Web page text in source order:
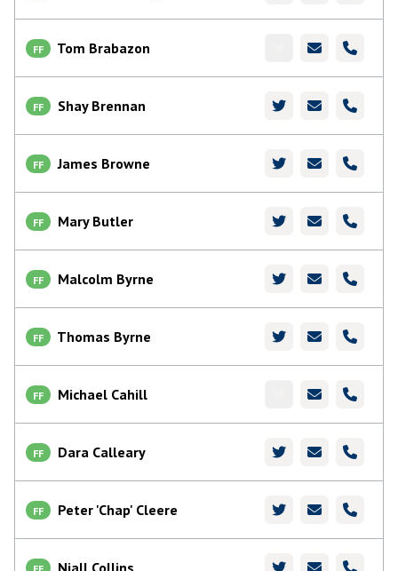
FF Tom Brabazon
FF Shay Brennan
FF James Browne
FF Mary Butler
FF Malcolm Byrne
FF Thomas Byrne
FF Michael Cahill
FF Dara Calleary
FF Peter 'Chap' Cleere
Niall Collins